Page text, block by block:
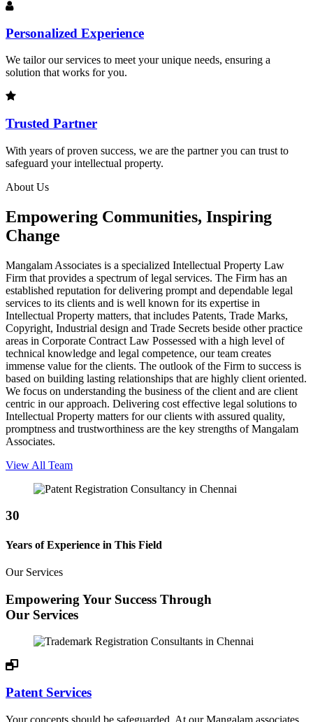
Personalized Experience
We tailor our services to meet your unique needs, ensuring a
solution that works for you.
Trusted Partner
With years of proven success, we are the partner you can trust to
safeguard your intellectual property.
About Us
Empowering Communities, Inspiring
Change
Mangalam Associates is a specialized Intellectual Property Law
Firm that provides a spectrum of legal services. The Firm has an
established reputation for delivering prompt and dependable legal
services to its clients and is well known for its expertise in
Intellectual Property matters, that includes Patents, Trade Marks,
Copyright, Industrial design and Trade Secrets beside other practice
areas in Corporate Contract Law Possessed with a high level of
technical knowledge and legal competence, our team creates
immense value for the clients. The outlook of the Firm to success is
based on building lasting relationships that are highly client oriented.
We focus on understanding the business of the client and are client
centric in our approach. Delivering cost effective legal solutions to
Intellectual Property matters for our clients with assured quality,
promptness and trustworthiness are the key strengths of Mangalam
Associates.
View All Team
30
Years of Experience in This Field
Our Services
Empowering Your Success Through
Our Services
Patent Services
Your concepts should be safeguarded. At our Mangalam associates,